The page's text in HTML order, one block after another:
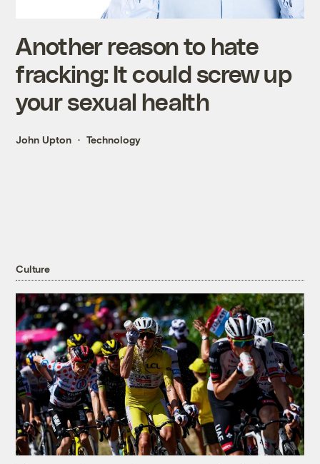
Another reason to hate
fracking: It could screw up
your sexual health
John Upton Technology
Culture